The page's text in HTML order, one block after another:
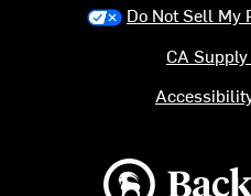
Backcountry logo
Do Not Sell My
CA